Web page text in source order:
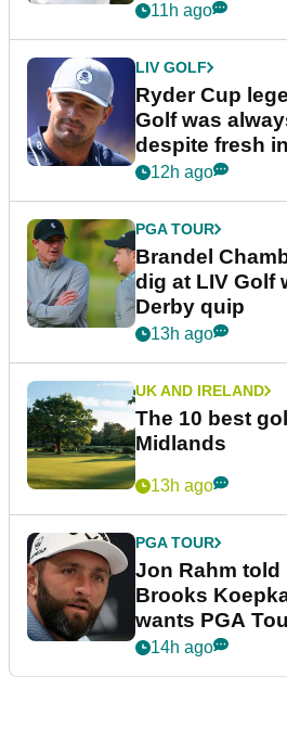
11h ago
LIV GOLF
Ryder Cup
Golf was
despite fresh
12h ago
PGA TOUR
Brandel
dig at LIV Golf
Derby quip
13h ago
UK AND IRELAND
The 10 best
Midlands
13h ago
PGA TOUR
Jon Rahm
Brooks
wants PGA
14h ago